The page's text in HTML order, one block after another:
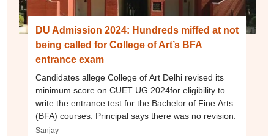
DU Admission 2024: Hundreds miffed at not
being called for College of Art’s BFA
entrance exam
Candidates allege College of Art Delhi revised its
minimum score on CUET UG 2024for eligibility to
write the entrance test for the Bachelor of Fine Arts
(BFA) courses. Principal says there was no revision.
Sanjay